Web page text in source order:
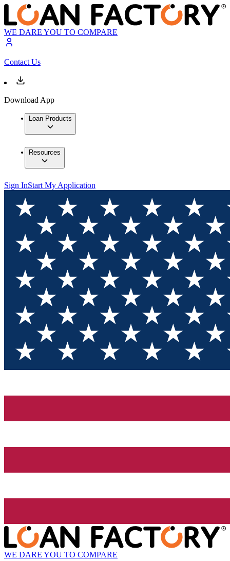
WE DARE YOU TO COMPARE
Contact Us
Download App
Loan Products
Resources
Sign InStart My Application
WE DARE YOU TO COMPARE